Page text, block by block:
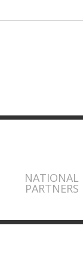
NATIONAL
PARTNERS